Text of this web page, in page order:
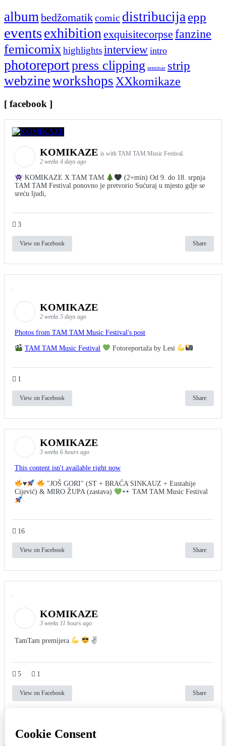
albumbedžomatikcomic distribucijaepp
eventsexhibitionexquisitecorpse fanzine
femicomixhighlightsinterview intro
photoreportpress clipping seminar strip
webzineworkshopsXXkomikaze
[ facebook ]
KOMIKAZE is with TAM TAM Music Festival.
2 weeks 4 days ago
KOMIKAZE X TAM TAM
(2+min) Od 9. do 18. srpnja
TAM TAM Festival ponovno je pretvorio Sućuraj u mjesto gdje se
sreću ljudi,
3
View on Facebook Share
KOMIKAZE
2 weeks 5 days ago
Photos from TAM TAM Music Festival's post
TAM TAM Music Festival Fotoreportaža by Lesi
1
View on Facebook Share
KOMIKAZE
3 weeks 6 hours ago
This content isn't available right now
♥️
"JOŠ GORI" (ST + BRAĆA SINKAUZ + Eustahije
Cijević) & MIRO ŽUPA (zastava)
TAM TAM Music Festival
16
View on Facebook Share
KOMIKAZE
3 weeks 11 hours ago
TamTam premijera ✌
5 1
View on Facebook Share